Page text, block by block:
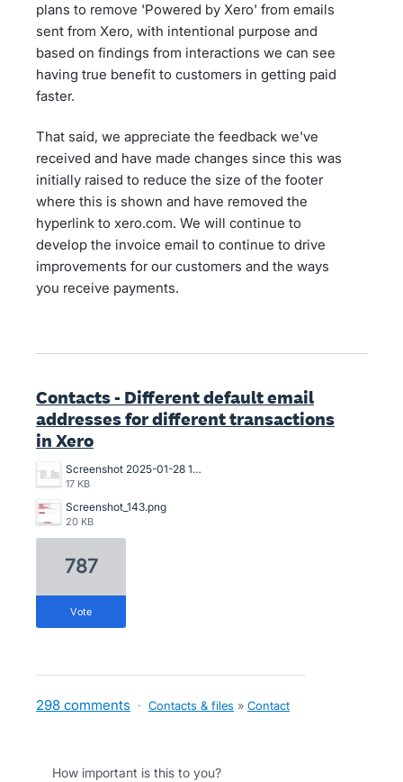
plans to remove 'Powered by Xero' from emails
sent from Xero, with intentional purpose and
based on findings from interactions we can see
having true benefit to customers in getting paid
faster.
That said, we appreciate the feedback we've
received and have made changes since this was
initially raised to reduce the size of the footer
where this is shown and have removed the
hyperlink to xero.com. We will continue to
develop the invoice email to continue to drive
improvements for our customers and the ways
you receive payments.
Contacts - Different default email
addresses for different transactions
in Xero
Screenshot 2025-01-28 13.47.34.png
17 KB
Screenshot_143.png
20 KB
787
vote
298 comments · Contacts & files » Contact
How important is this to you?